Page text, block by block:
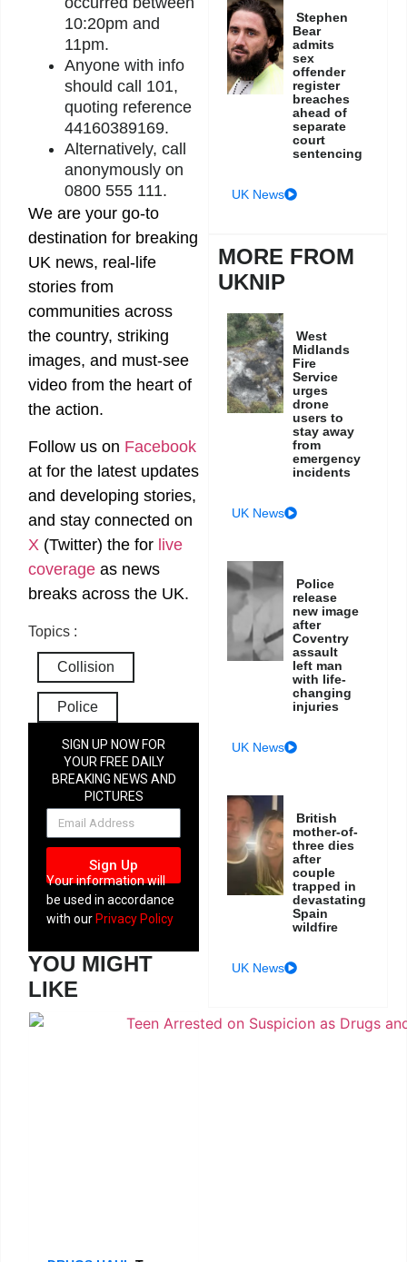
10:20pm and
11pm.
Anyone with info
should call 101,
quoting reference
44160389169.
Alternatively, call
anonymously on
0800 555 111.
We are your go-to
destination for breaking
UK news, real-life
stories from
communities across
the country, striking
images, and must-see
video from the heart of
the action.
Follow us on Facebook
at for the latest updates
and developing stories,
and stay connected on
X (Twitter) the for live
coverage as news
breaks across the UK.
Topics :
Collision
Police
SIGN UP NOW FOR
YOUR FREE DAILY
BREAKING NEWS AND
PICTURES
NEWSLETTER
Sign Up
Your information will
be used in accordance
with our Privacy Policy
YOU MIGHT
LIKE
Stephen
Bear
admits
sex
offender
register
breaches
ahead of
separate
court
sentencing
UK News
MORE FROM
UKNIP
West
Midlands
Fire
Service
urges
drone
users to
stay away
from
emergency
incidents
UK News
Police
release
new image
after
Coventry
assault
left man
with life-
changing
injuries
UK News
British
mother-of-
three dies
after
couple
trapped in
devastating
Spain
wildfire
UK News